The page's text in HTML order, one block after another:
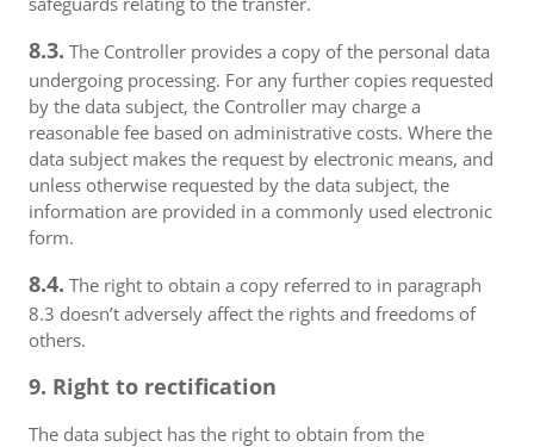
8.3. The Controller provides a copy of the personal data
undergoing processing. For any further copies requested
by the data subject, the Controller may charge a
reasonable fee based on administrative costs. Where the
data subject makes the request by electronic means, and
unless otherwise requested by the data subject, the
information are provided in a commonly used electronic
form.
8.4. The right to obtain a copy referred to in paragraph
8.3 doesn’t adversely affect the rights and freedoms of
others.
9. Right to rectification
The data subject has the right to obtain from the